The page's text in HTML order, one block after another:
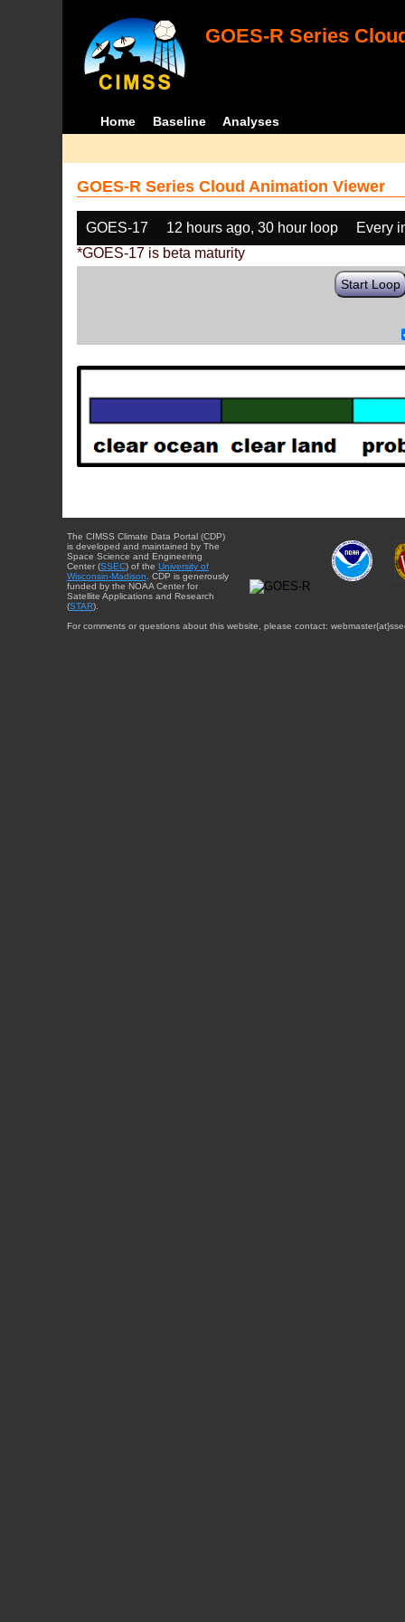
GOES-R Series
Home Baseline Analyses
GOES-R Series Cloud Animation Viewer
GOES-17 12 hours ago, 30 hour loop
Every
*GOES-17 is beta maturity
Start Loop
The CIMSS Climate Data Portal (CDP)
is developed and maintained by The
Space Science and Engineering
Center (SSEC) of the University of
Wisconsin-Madison . CDP is generously
funded by the NOAA Center for
Satellite Applications and Research
(STAR).
For comments or questions about this website, please contact: